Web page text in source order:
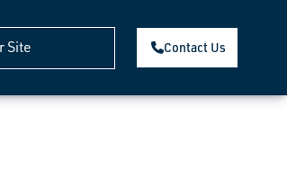
Contact Us